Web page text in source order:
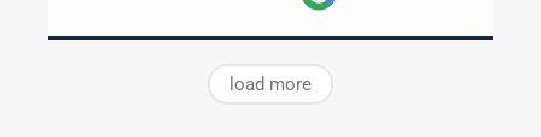
load more